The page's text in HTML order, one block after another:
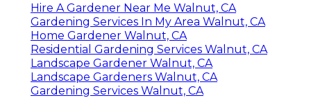
Hire A Gardener Near Me Walnut, CA
Gardening Services In My Area Walnut, CA
Home Gardener Walnut, CA
Residential Gardening Services Walnut, CA
Landscape Gardener Walnut, CA
Landscape Gardeners Walnut, CA
Gardening Services Walnut, CA